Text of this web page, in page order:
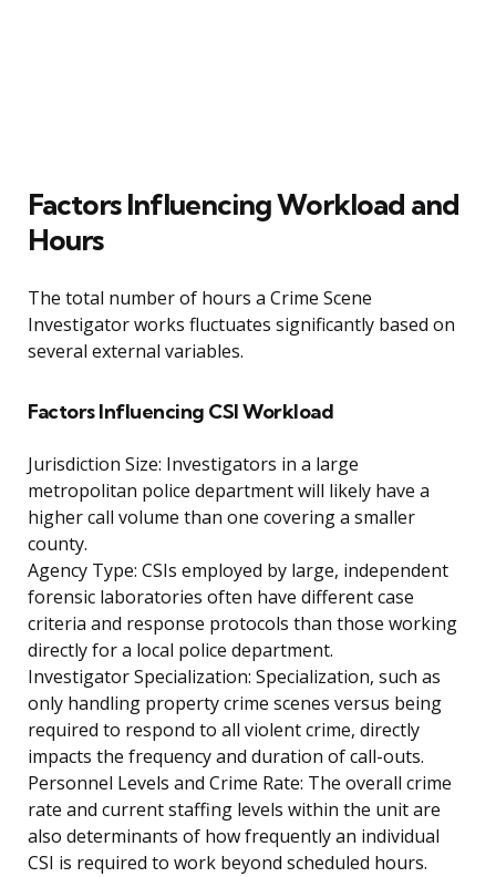
Factors Influencing Workload and
Hours
The total number of hours a Crime Scene
Investigator works fluctuates significantly based on
several external variables.
Factors Influencing CSI Workload
Jurisdiction Size: Investigators in a large
metropolitan police department will likely have a
higher call volume than one covering a smaller
county.
Agency Type: CSIs employed by large, independent
forensic laboratories often have different case
criteria and response protocols than those working
directly for a local police department.
Investigator Specialization: Specialization, such as
only handling property crime scenes versus being
required to respond to all violent crime, directly
impacts the frequency and duration of call-outs.
Personnel Levels and Crime Rate: The overall crime
rate and current staffing levels within the unit are
also determinants of how frequently an individual
CSI is required to work beyond scheduled hours.